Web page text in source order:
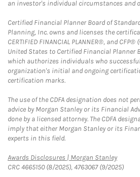
an investor's individual circumstances and
Certified Financial Planner Board of
Planning, Inc. owns and licenses the
CERTIFIED FINANCIAL PLANNER®, and
United States to Certified Financial Planner
which authorizes individuals who
organization's initial and ongoing
certification marks.
The use of the CDFA designation does not
advice by Morgan Stanley or its Financial
done by a licensed attorney. The CDFA
imply that either Morgan Stanley or its
experts in this field.
Awards Disclosures | Morgan StanleyLink
CRC 4665150 (8/2025), 4763067 (9/2025)